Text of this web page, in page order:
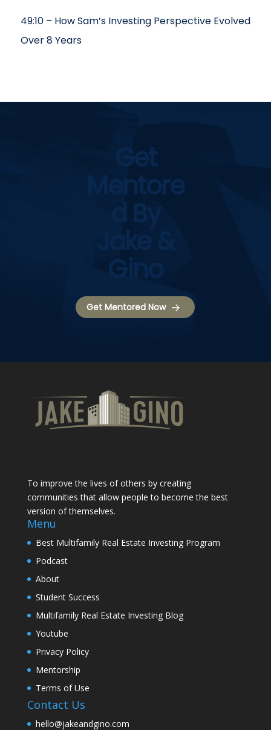
49:10 – How Sam’s Investing Perspective Evolved
Over 8 Years
Get
Mentore
D By
Jake &
Gino
Get Mentored Now
To improve the lives of others by creating
communities that allow people to become the best
version of themselves.
Menu
Best Multifamily Real Estate Investing Program
Podcast
About
Student Success
Multifamily Real Estate Investing Blog
Youtube
Privacy Policy
Mentorship
Terms of Use
Contact Us
hello@jakeandgino.com